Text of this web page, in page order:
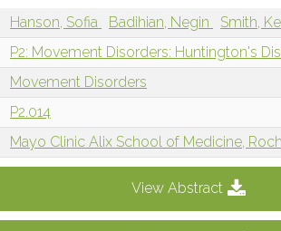
Hanson, Sofia Badihian, Negin Smith,
P2: Movement Disorders: Huntington's
Movement Disorders
P2.014
Mayo Clinic Alix School of Medicine,
View Abstract